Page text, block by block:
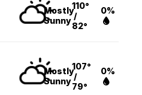
Mostly
Sunny
110°
/
82°
0%
Mostly
Sunny
107°
/
79°
0%